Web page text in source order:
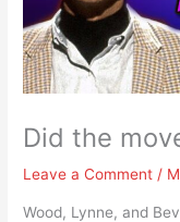
Did the
Leave a Comment /
Wood, Lynne, and